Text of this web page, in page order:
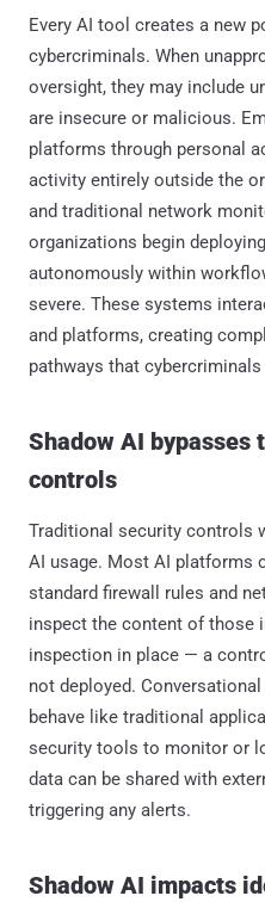
Every AI tool creates a new
cybercriminals. When
oversight, they may include
are insecure or malicious.
platforms through personal
activity entirely outside the
and traditional network
organizations begin
autonomously within
severe. These systems
and platforms, creating
pathways that
Shadow AI
controls
Traditional security controls
AI usage. Most AI platforms
standard firewall rules and
inspect the content of those
inspection in place — a
not deployed.
behave like traditional
security tools to monitor or
data can be shared with
triggering any alerts.
Shadow AI impacts